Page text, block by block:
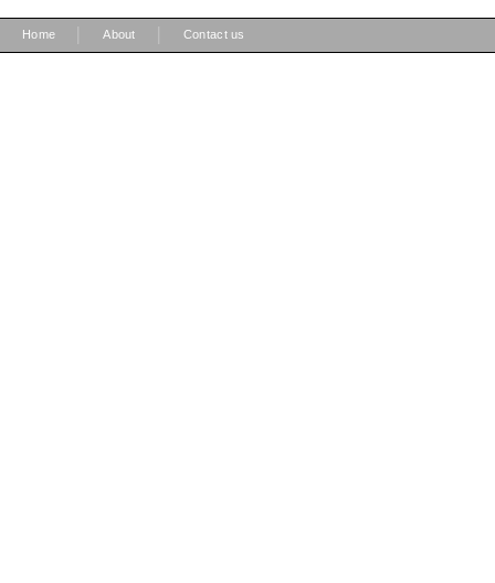
Home About Contact us